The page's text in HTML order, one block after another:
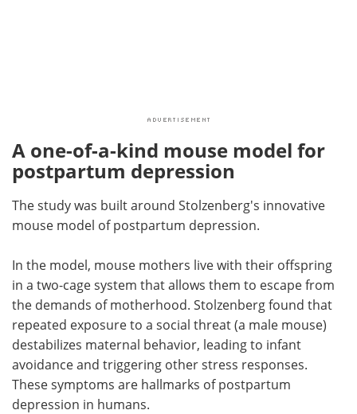
A one-of-a-kind mouse model for
postpartum depression
The study was built around Stolzenberg's innovative
mouse model of postpartum depression.
In the model, mouse mothers live with their offspring
in a two-cage system that allows them to escape from
the demands of motherhood. Stolzenberg found that
repeated exposure to a social threat (a male mouse)
destabilizes maternal behavior, leading to infant
avoidance and triggering other stress responses.
These symptoms are hallmarks of postpartum
depression in humans.